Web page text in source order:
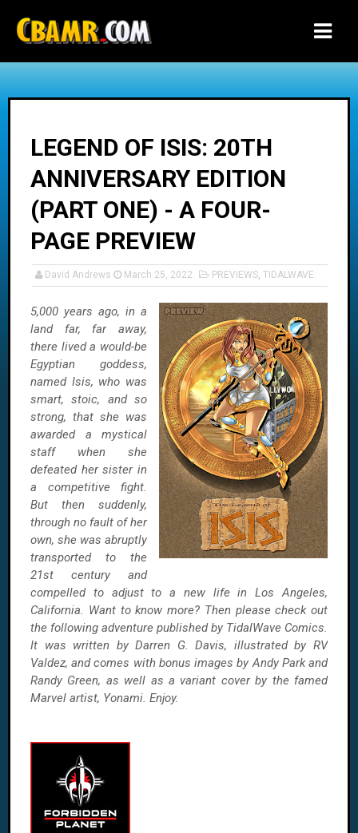
LEGEND OF ISIS: 20TH
ANNIVERSARY EDITION
(PART ONE) - A FOUR-
PAGE PREVIEW
David Andrews March 25, 2022 PREVIEWS, TIDALWAVE
5,000 years ago, in a
land far, far away,
there lived a would-be
Egyptian goddess,
named Isis, who was
smart, stoic, and so
strong, that she was
awarded a mystical
staff when she
defeated her sister in
a competitive fight.
But then suddenly,
through no fault of her
own, she was abruptly
transported to the
21st century and
compelled to adjust to a new life in Los Angeles,
California. Want to know more? Then please check out
the following adventure published by TidalWave Comics.
It was written by Darren G. Davis, illustrated by RV
Valdez, and comes with bonus images by Andy Park and
Randy Green, as well as a variant cover by the famed
Marvel artist, Yonami. Enjoy.